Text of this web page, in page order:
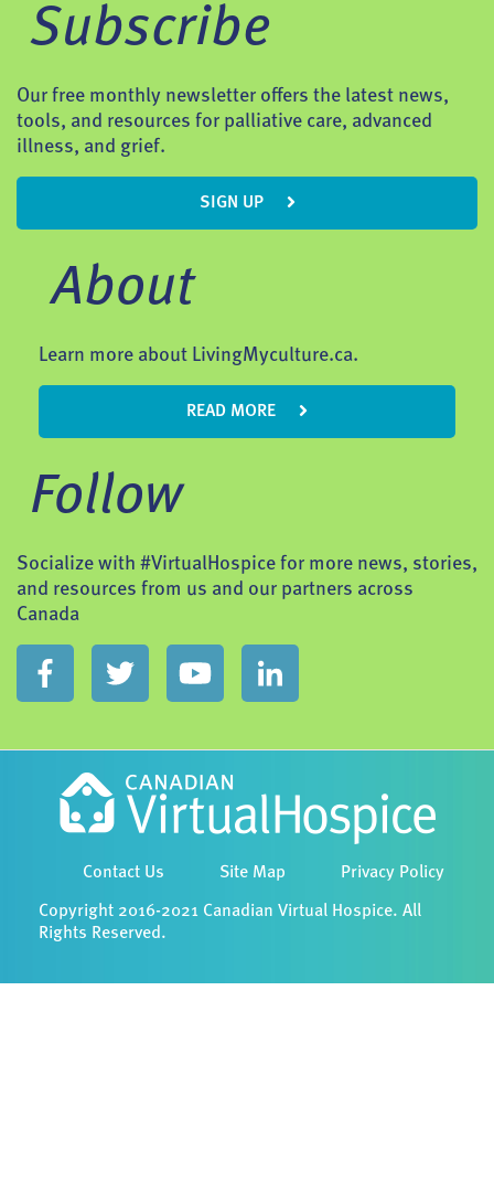
Subscribe
Our free monthly newsletter offers the latest news,
tools, and resources for palliative care, advanced
illness, and grief.
SIGN UP
About
Learn more about LivingMyculture.ca.
READ MORE
Follow
Socialize with #VirtualHospice for more news, stories,
and resources from us and our partners across
Canada
Contact Us Site Map Privacy Policy
Copyright 2016-2021 Canadian Virtual Hospice. All
Rights Reserved.